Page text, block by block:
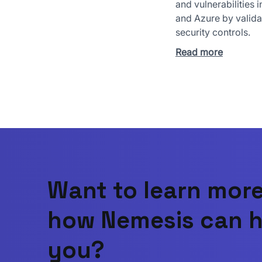
and vulnerabilities
and Azure by
security controls.
Read more
Want to learn
how Nemesis can
you?